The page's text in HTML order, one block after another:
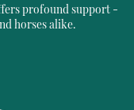
profound support -
horses alike.